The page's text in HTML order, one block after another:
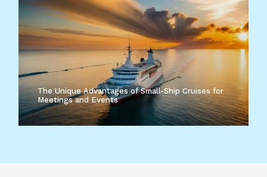
The Unique Advantages of Small-Ship Cruises for
Meetings and Events